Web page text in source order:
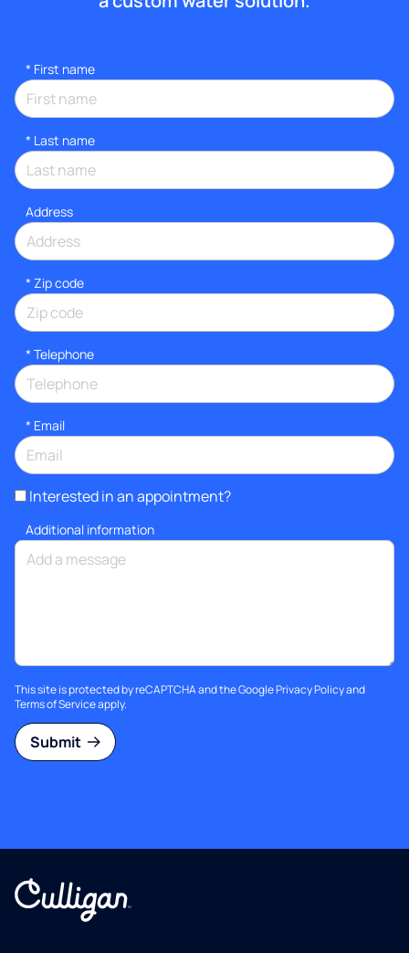
* First name
* Last name
Address
* Zip code
* Telephone
* Email
Interested in an appointment?
Additional information
This site is protected by reCAPTCHA and the GooglePrivacy Policyand
Terms of Serviceapply.
Submit